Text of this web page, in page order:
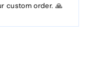
custom order. 🙏